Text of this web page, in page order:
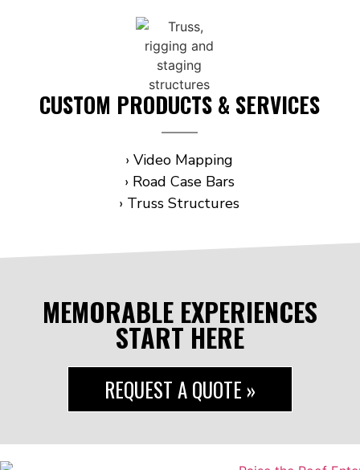
CUSTOM PRODUCTS & SERVICES
› Video Mapping
› Road Case Bars
› Truss Structures
MEMORABLE EXPERIENCES
START HERE
REQUEST A QUOTE »